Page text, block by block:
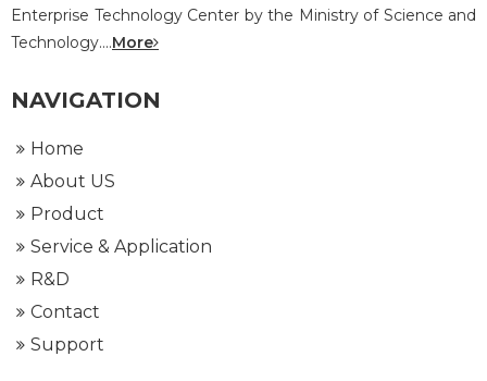
Enterprise Technology Center by the Ministry of Science and
Technology....More
NAVIGATION
Home
About US
Product
Service & Application
R&D
Contact
Support